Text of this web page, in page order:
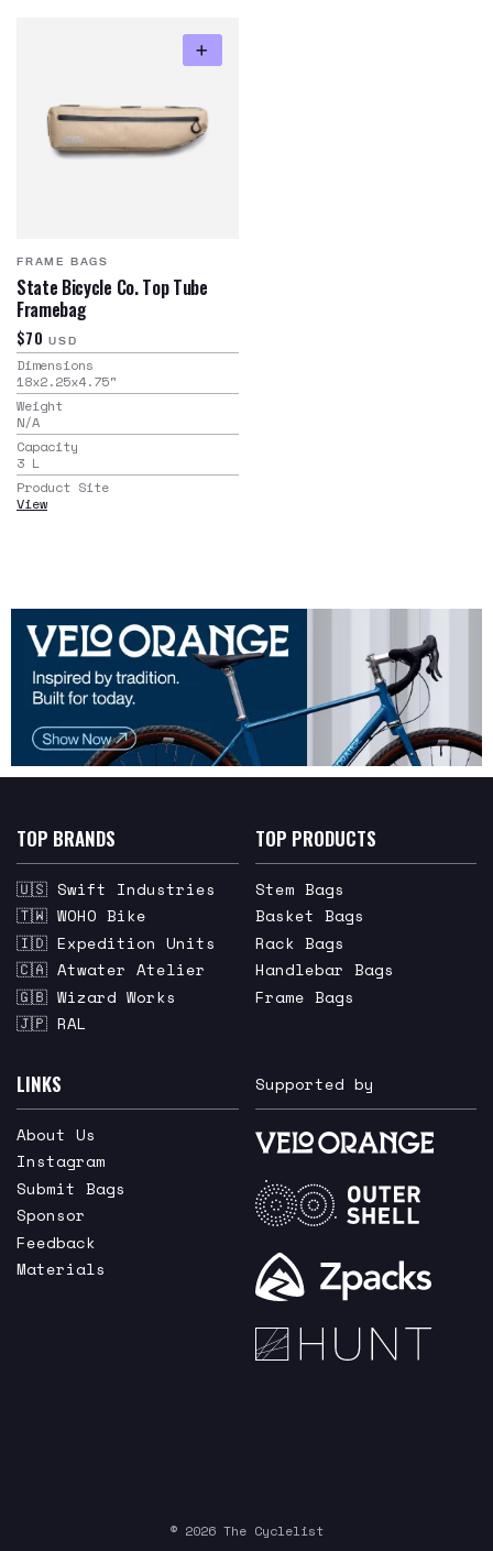
FRAME BAGS
State Bicycle Co. Top Tube
Framebag
$70 USD
Dimensions
18x2.25x4.75"
Weight
N/A
Capacity
3 L
Product Site
View
TOP BRANDS
🇺🇸 Swift Industries
🇹🇼 WOHO Bike
🇮🇩 Expedition Units
🇨🇦 Atwater Atelier
🇬🇧 Wizard Works
🇯🇵 RAL
TOP PRODUCTS
Stem Bags
Basket Bags
Rack Bags
Handlebar Bags
Frame Bags
LINKS
About Us
Instagram
Submit Bags
Sponsor
Feedback
Materials
Supported by
© 2026 The Cyclelist